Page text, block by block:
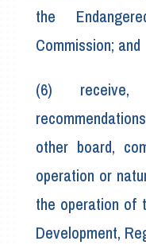
the
Commission; and
(6) receive,
other board,
operation or
the operation of
Development,